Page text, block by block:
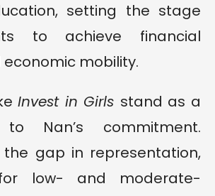
setting the stage
to achieve financial
mobility.
Invest in Girls stand as a
Nan’s commitment.
the gap in representation,
low- and moderate-